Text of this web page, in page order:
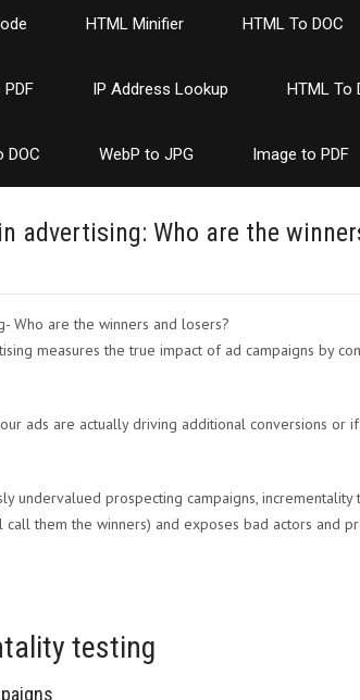
HTML Minifier HTML To DOC
IP Address Lookup HTML To
DOC WebP to JPG Image to PDF
advertising: Who are the
measures the true impact of ad campaigns by
ads are actually driving additional conversions or
undervalued prospecting campaigns,
call them the winners) and exposes bad actors and
testing